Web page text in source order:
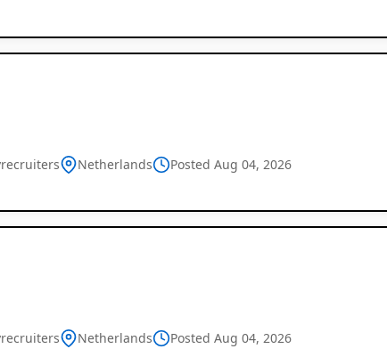
Netherlands Posted Aug 04, 2026
Netherlands Posted Aug 04, 2026